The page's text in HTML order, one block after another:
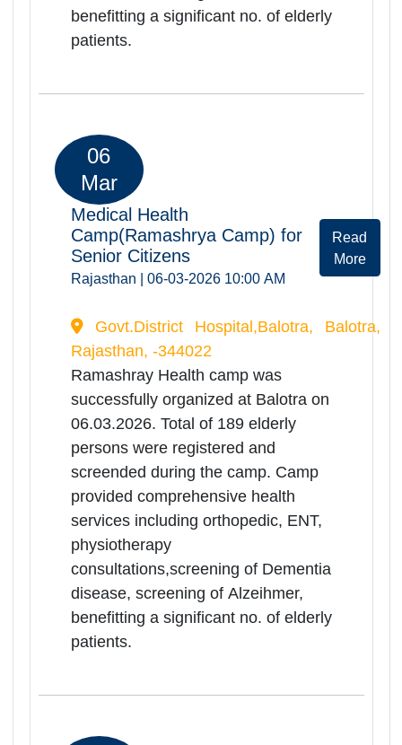
06.03.2026. Total of 111 elderly
persons were registered and
provided comprehensive health
physiotherapy
consultations,screening of Dementia
disease, screening of Alzeihmer,
benefitting a significant no. of elderly
patients.
06
Mar
Medical Health
Camp(Ramashrya Camp) for
Senior Citizens
Rajasthan | 06-03-2026 10:00 AM
Govt.District Hospital,Dholpur, Dholpur,
Rajasthan, -328001
Ramashray Health camp was
successfully organized at Dholpur
screended during the camp. Camp